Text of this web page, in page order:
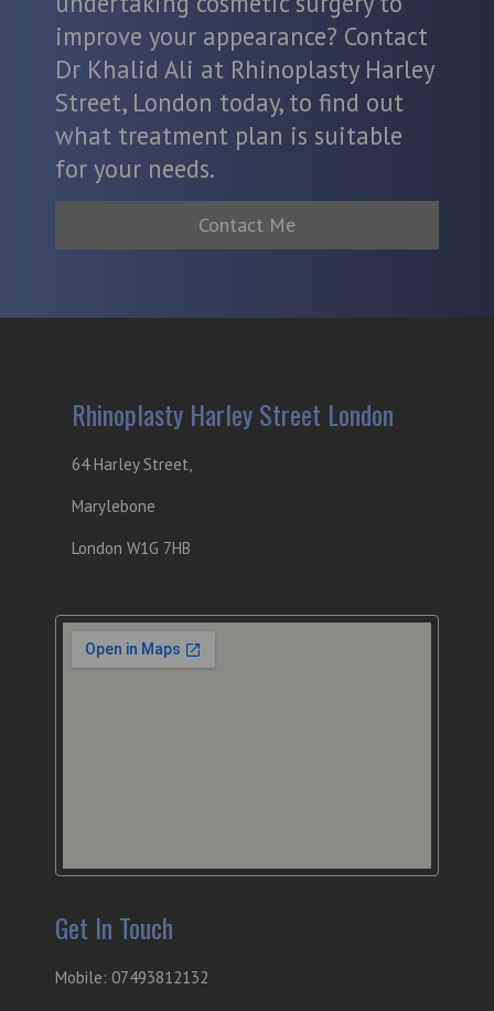
improve your appearance? Contact
Dr Khalid Ali at Rhinoplasty Harley
Street, London today, to find out
what treatment plan is suitable
for your needs.
Contact Me
Rhinoplasty Harley Street London
64 Harley Street,
Marylebone
London W1G 7HB
Get In Touch
Mobile: 07493812132